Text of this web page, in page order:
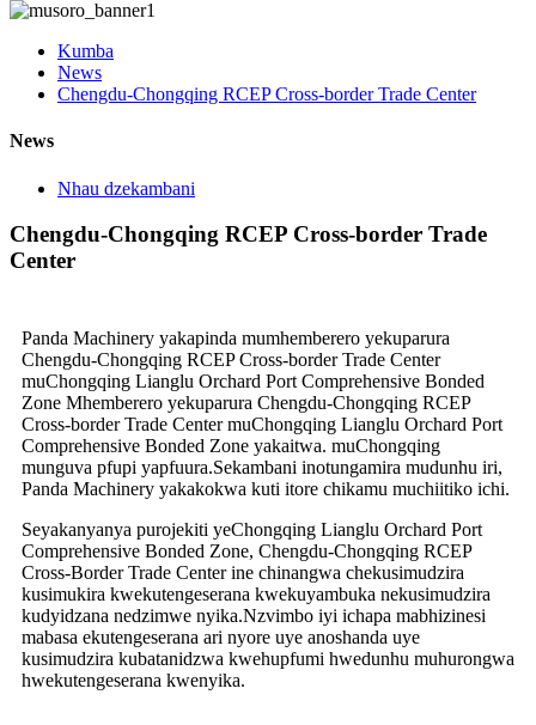
Kumba
News
Chengdu-Chongqing RCEP Cross-border Trade Center
News
Nhau dzekambani
Chengdu-Chongqing RCEP Cross-border Trade
Center
Panda Machinery yakapinda mumhemberero yekuparura
Chengdu-Chongqing RCEP Cross-border Trade Center
muChongqing Lianglu Orchard Port Comprehensive Bonded
Zone Mhemberero yekuparura Chengdu-Chongqing RCEP
Cross-border Trade Center muChongqing Lianglu Orchard Port
Comprehensive Bonded Zone yakaitwa. muChongqing
munguva pfupi yapfuura.Sekambani inotungamira mudunhu iri,
Panda Machinery yakakokwa kuti itore chikamu muchiitiko ichi.
Seyakanyanya purojekiti yeChongqing Lianglu Orchard Port
Comprehensive Bonded Zone, Chengdu-Chongqing RCEP
Cross-Border Trade Center ine chinangwa chekusimudzira
kusimukira kwekutengeserana kwekuyambuka nekusimudzira
kudyidzana nedzimwe nyika.Nzvimbo iyi ichapa mabhizinesi
mabasa ekutengeserana ari nyore uye anoshanda uye
kusimudzira kubatanidzwa kwehupfumi hwedunhu muhurongwa
hwekutengeserana kwenyika.